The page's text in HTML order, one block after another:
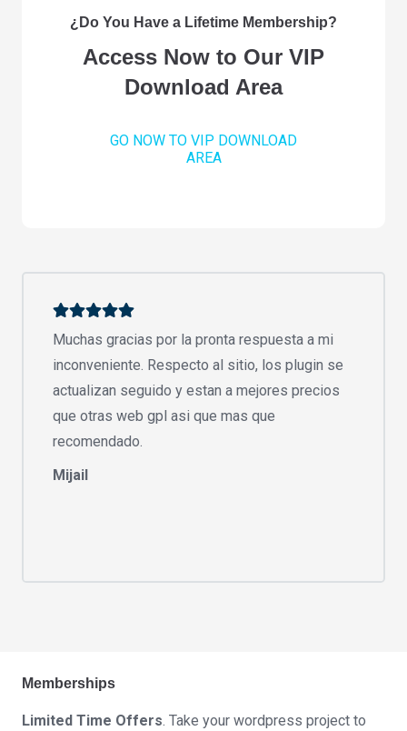
¿Do You Have a Lifetime Membership?
Access Now to Our VIP
Download Area
GO NOW TO VIP DOWNLOAD
AREA
Muchas gracias por la pronta respuesta a mi
inconveniente. Respecto al sitio, los plugin se
actualizan seguido y estan a mejores precios
que otras web gpl asi que mas que
recomendado.
Mijail
Memberships
Limited Time Offers . Take your wordpress project to